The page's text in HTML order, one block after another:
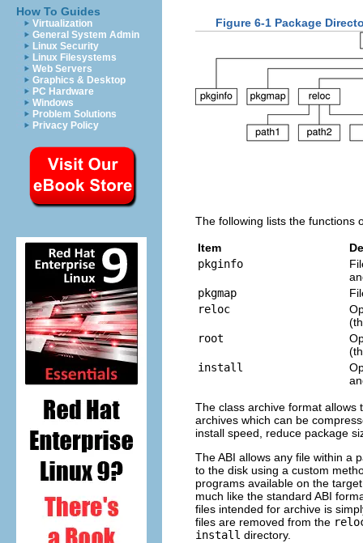
How To Guides
Virtualization
General System Admin
Linux Security
Linux Filesystems
Web Servers
Graphics & Desktop
PC Hardware
Windows
Problem Solutions
Privacy Policy
Figure 6-1 Package
The following lists the functions
Item
pkginfo
pkgmap
reloc
root
install
The class archive format
archives which can be
install speed, reduce package
The ABI allows any file within a
to the disk using a custom
programs available on the
much like the standard ABI
files intended for archive is
files are removed from the
install directory.